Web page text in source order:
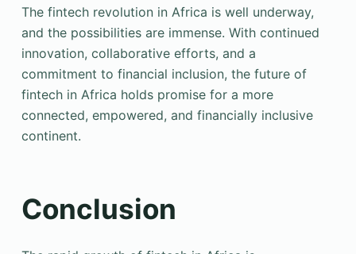
The fintech revolution in Africa is well underway,
and the possibilities are immense. With continued
innovation, collaborative efforts, and a
commitment to financial inclusion, the future of
fintech in Africa holds promise for a more
connected, empowered, and financially inclusive
continent.
Conclusion